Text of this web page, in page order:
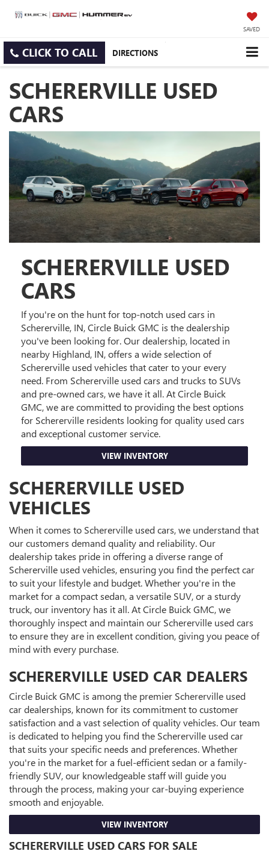
SAVED
CLICK TO CALL DIRECTIONS
SCHERERVILLE USED
CARS
SCHERERVILLE USED
CARS
If you're on the hunt for top-notch used cars in
Schererville, IN, Circle Buick GMC is the dealership
you've been looking for. Our dealership, located in
nearby Highland, IN, offers a wide selection of
Schererville used vehicles that cater to your every
need. From Schererville used cars and trucks to SUVs
and pre-owned cars, we have it all. At Circle Buick
GMC, we are committed to providing the best options
for Schererville residents looking for quality used cars
and exceptional customer service.
VIEW INVENTORY
SCHERERVILLE USED
VEHICLES
When it comes to Schererville used cars, we understand that
our customers demand quality and reliability. Our
dealership takes pride in offering a diverse range of
Schererville used vehicles, ensuring you find the perfect car
to suit your lifestyle and budget. Whether you're in the
market for a compact sedan, a versatile SUV, or a sturdy
truck, our inventory has it all. At Circle Buick GMC, we
thoroughly inspect and maintain our Schererville used cars
to ensure they are in excellent condition, giving you peace of
mind with every purchase.
SCHERERVILLE USED CAR DEALERS
Circle Buick GMC is among the premier Schererville used
car dealerships, known for its commitment to customer
satisfaction and a vast selection of quality vehicles. Our team
is dedicated to helping you find the Schererville used car
that suits your specific needs and preferences. Whether
you're in the market for a fuel-efficient sedan or a family-
friendly SUV, our knowledgeable staff will guide you
through the process, making your car-buying experience
smooth and enjoyable.
VIEW INVENTORY
SCHERERVILLE USED CARS FOR SALE